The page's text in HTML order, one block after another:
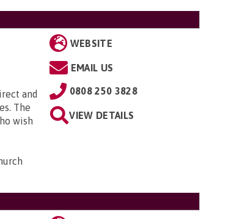
and
The
wish
WEBSITE
EMAIL US
0808 250 3828
VIEW DETAILS